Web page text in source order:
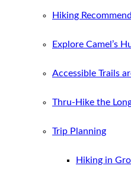
Hiking
Explore Camel’s
Accessible Trails
Thru-Hike the Long
Trip Planning
Hiking in